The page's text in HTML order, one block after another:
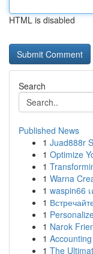
HTML is disabled
Search
Published News
1 Juad888r
1 Optimize
1
1 Warna
1 waspin66
1
1
1 Narok
1
1 The